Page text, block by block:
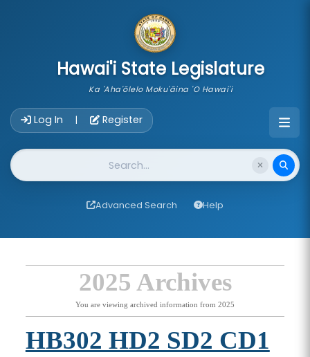
Hawai'i State Legislature
Ka 'Aha'ōlelo Moku'āina 'O Hawai'i
Log In | Register
Website Search
Advanced Search Help
2025 Archives
You are viewing archived information from 2025
HB302 HD2 SD2 CD1